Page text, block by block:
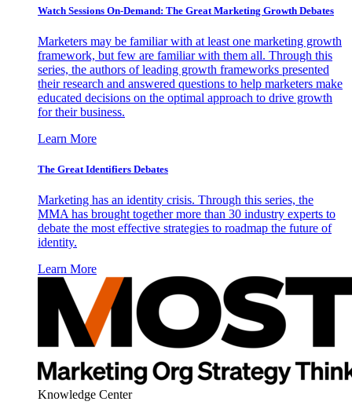
Watch Sessions On-Demand: The Great Marketing Growth Debates
Marketers may be familiar with at least one marketing growth
framework, but few are familiar with them all. Through this
series, the authors of leading growth frameworks presented
their research and answered questions to help marketers make
educated decisions on the optimal approach to drive growth
for their business.
Learn More
The Great Identifiers Debates
Marketing has an identity crisis. Through this series, the
MMA has brought together more than 30 industry experts to
debate the most effective strategies to roadmap the future of
identity.
Learn More
Knowledge Center